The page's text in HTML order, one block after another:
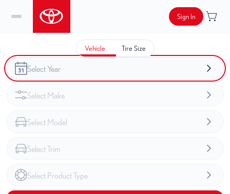
Sign In
Vehicle Tire Size